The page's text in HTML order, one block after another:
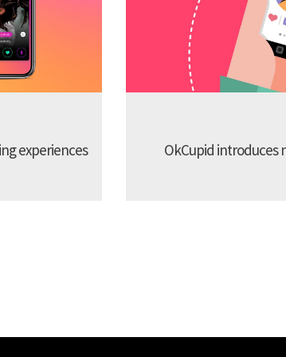
experiences OkCupid introduces